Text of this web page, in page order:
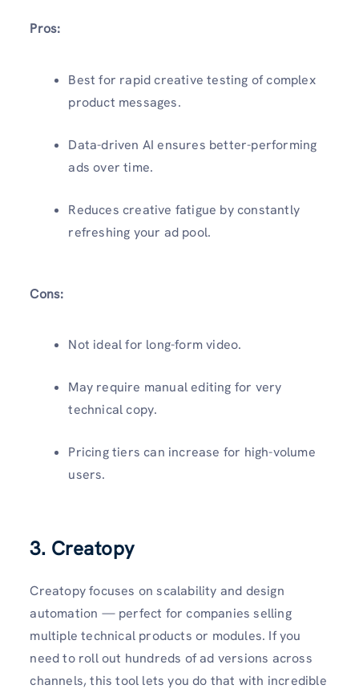
Pros:
Best for rapid creative testing of complex
product messages.
Data-driven AI ensures better-performing
ads over time.
Reduces creative fatigue by constantly
refreshing your ad pool.
Cons:
Not ideal for long-form video.
May require manual editing for very
technical copy.
Pricing tiers can increase for high-volume
users.
3. Creatopy
Creatopy focuses on scalability and design
automation — perfect for companies selling
multiple technical products or modules. If you
need to roll out hundreds of ad versions across
channels, this tool lets you do that with incredible